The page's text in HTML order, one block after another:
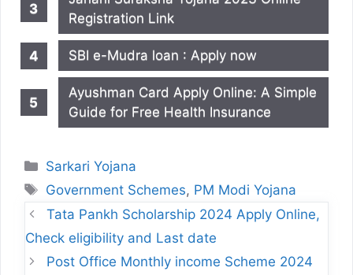
Registration Link
SBI e-Mudra loan : Apply now
Ayushman Card Apply Online: A Simple
Guide for Free Health Insurance
Categories
Sarkari Yojana
Tags
Government Schemes, PM Modi Yojana
Tata Pankh Scholarship 2024 Apply Online,
Check eligibility and Last date
Post Office Monthly income Scheme 2024